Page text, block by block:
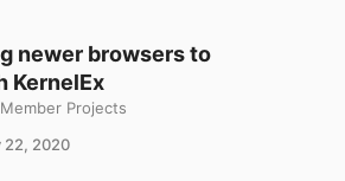
with QEMU in
and moving files to a
later. In vanilla
7-Zip v9.20 can be used to
ISO files.
newer browsers to
KernelEx
Projects
22, 2020